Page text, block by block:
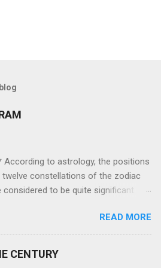
According to astrology, the positions
constellations of the zodiac
to be quite significant.
in the activities, physical and
individual. The unfavorable
READ MORE
CENTURY